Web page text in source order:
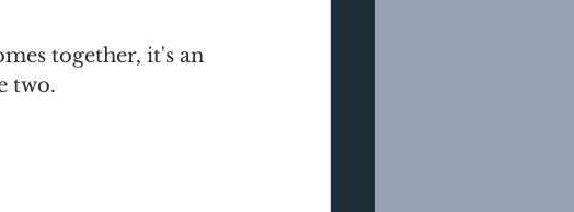
together, it's an
two.